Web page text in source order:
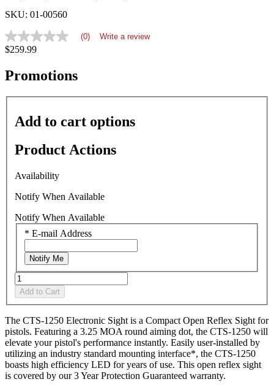
SKU: 01-00560
No
rating
average
rating
is
page
(0) Write a review
$259.99
Promotions
Add to cart options
Product Actions
Availability
Notify When Available
Notify When Available
* E-mail Address
Notify Me
Add to Cart
The CTS-1250 Electronic Sight is a Compact Open Reflex Sight for
pistols. Featuring a 3.25 MOA round aiming dot, the CTS-1250 will
elevate your pistol's performance instantly. Easily user-installed by
utilizing an industry standard mounting interface*, the CTS-1250
boasts high efficiency LED for years of use. This open reflex sight
is covered by our 3 Year Protection Guaranteed warranty.